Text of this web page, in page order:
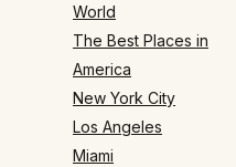
World
The Best Places in
America
New York City
Los Angeles
Miami